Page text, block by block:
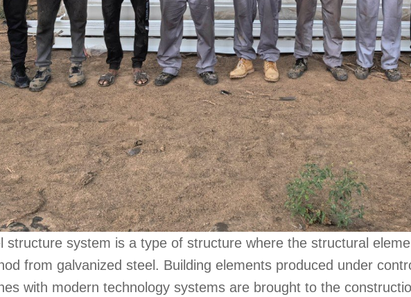
structure system is a type of structure where the structural
from galvanized steel. Building elements produced under
with modern technology systems are brought to the